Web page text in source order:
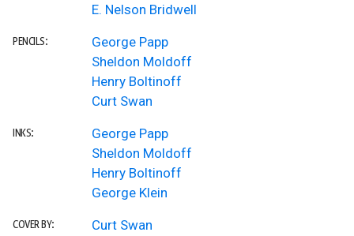
E. Nelson Bridwell
PENCILS:
George Papp
Sheldon Moldoff
Henry Boltinoff
Curt Swan
INKS:
George Papp
Sheldon Moldoff
Henry Boltinoff
George Klein
COVER BY:
Curt Swan